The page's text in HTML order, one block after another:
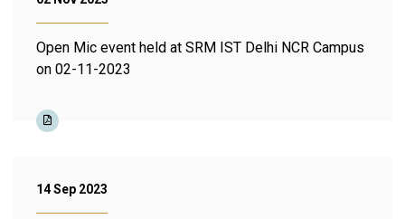
Open Mic event held at SRM IST Delhi NCR Campus
on 02-11-2023
14 Sep 2023